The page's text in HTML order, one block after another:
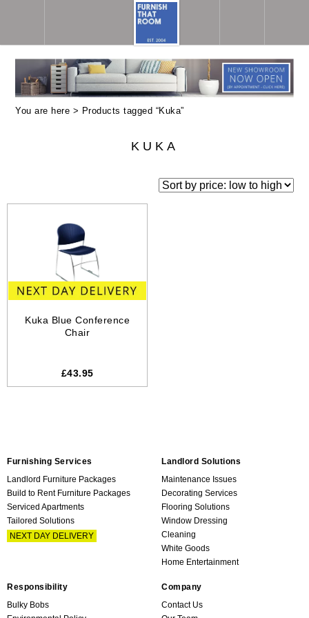
You are here > Products tagged “Kuka”
KUKA
Kuka Blue Conference
Chair
£43.95
Furnishing Services
Landlord Furniture Packages
Build to Rent Furniture Packages
Serviced Apartments
Tailored Solutions
NEXT DAY DELIVERY
Landlord Solutions
Maintenance Issues
Decorating Services
Flooring Solutions
Window Dressing
Cleaning
White Goods
Home Entertainment
Responsibility
Bulky Bobs
Company
Contact Us